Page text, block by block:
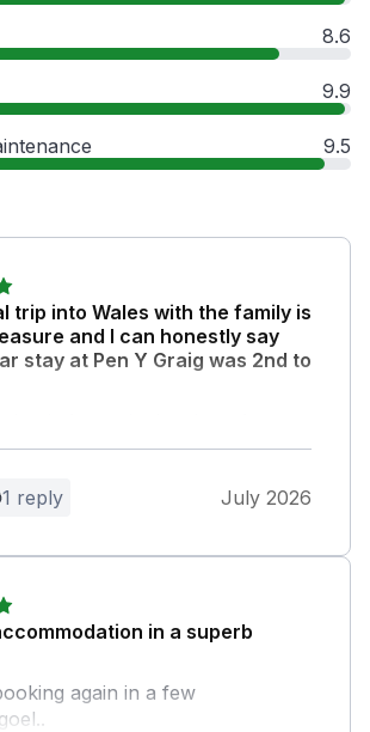
8.6
9.9
9.5
trip into Wales with the family is
and I can honestly say
stay at Pen Y Graig was 2nd to
is fantastic the views from
balcony even more so.
a dream come true. I can’t
we will return.
Response:
for this great feedback. It’s
at Penygraig.
1 reply July 2026
in a superb
again in a few